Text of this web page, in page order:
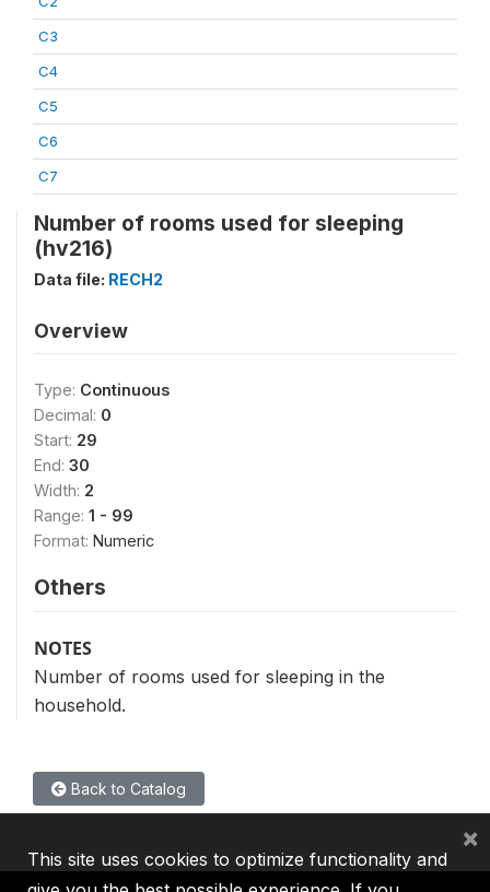
C3
C4
C5
C6
C7
Number of rooms used for sleeping
(hv216)
Data file: RECH2
Overview
Type: Continuous
Decimal: 0
Start: 29
End: 30
Width: 2
Range: 1 - 99
Format: Numeric
Others
NOTES
Number of rooms used for sleeping in the
household.
Back to Catalog
This site uses cookies to optimize functionality and
×